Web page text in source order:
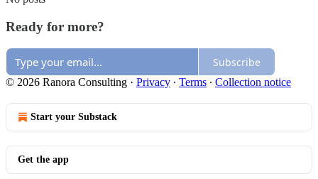
Ready for more?
Subscribe
© 2026 Ranora Consulting · Privacy ∙ Terms ∙ Collection notice
Start your Substack
Get the app